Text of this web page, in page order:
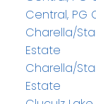
Central, PG
Charella/
Estate
Charella/
Estate